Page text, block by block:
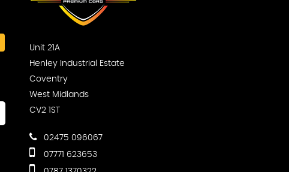
Unit 21A
Henley Industrial Estate
Coventry
West Midlands
CV2 1ST
02475 096067
07771 623653